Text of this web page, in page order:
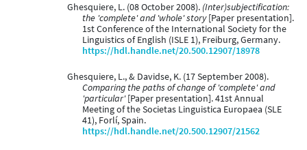
Ghesquiere, L. (08 October 2008). (Inter)subjectification:
the 'complete' and 'whole' story[Paper presentation].
1st Conference of the International Society for the
Linguistics of English (ISLE 1), Freiburg, Germany.
https://hdl.handle.net/20.500.12907/18978
Ghesquiere, L., & Davidse, K. (17 September 2008).
Comparing the paths of change of 'complete' and
'particular'[Paper presentation]. 41st Annual
Meeting of the Societas Linguistica Europaea (SLE
41), Forlí, Spain.
https://hdl.handle.net/20.500.12907/21562